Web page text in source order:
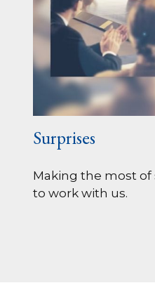
Surprises
Making the most of
to work with us.